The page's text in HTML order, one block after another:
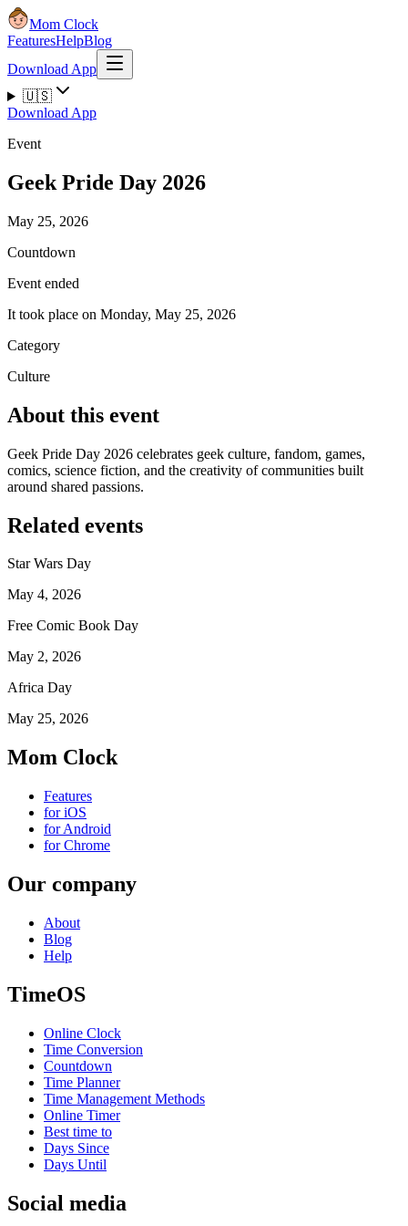
Mom Clock
FeaturesHelpBlog
Download App
🇺🇸
Download App
Event
Geek Pride Day 2026
May 25, 2026
Countdown
Event ended
It took place on Monday, May 25, 2026
Category
Culture
About this event
Geek Pride Day 2026 celebrates geek culture, fandom, games,
comics, science fiction, and the creativity of communities built
around shared passions.
Related events
Star Wars Day
May 4, 2026
Free Comic Book Day
May 2, 2026
Africa Day
May 25, 2026
Mom Clock
Features
for iOS
for Android
for Chrome
Our company
About
Blog
Help
TimeOS
Online Clock
Time Conversion
Countdown
Time Planner
Time Management Methods
Online Timer
Best time to
Days Since
Days Until
Social media